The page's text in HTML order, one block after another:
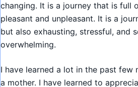
changing. It is a journey that is full
pleasant and unpleasant. It is a
but also exhausting, stressful, and
overwhelming.
I have learned a lot in the past few
a mother. I have learned to